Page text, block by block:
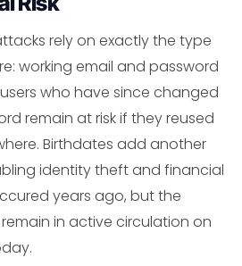
rely on exactly the type
working email and password
who have since changed
remain at risk if they reused
Birthdates add another
identity theft and financial
years ago, but the
in active circulation on